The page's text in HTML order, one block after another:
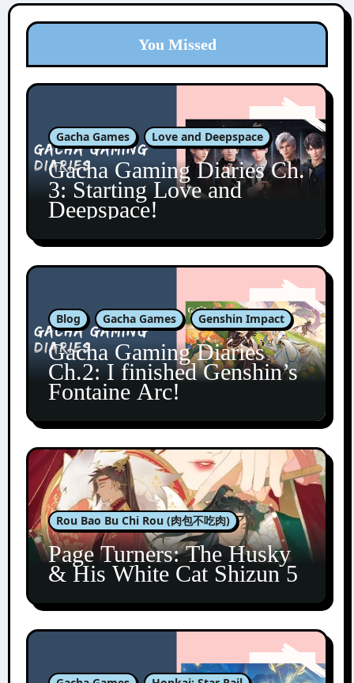
You Missed
Gacha Games Love and Deepspace
Gacha Gaming Diaries Ch.
3: Starting Love and
Deepspace!
Blog Gacha Games Genshin Impact
Gacha Gaming Diaries
Ch.2: I finished Genshin’s
Fontaine Arc!
Rou Bao Bu Chi Rou (肉包不吃肉)
Page Turners: The Husky
& His White Cat Shizun 5